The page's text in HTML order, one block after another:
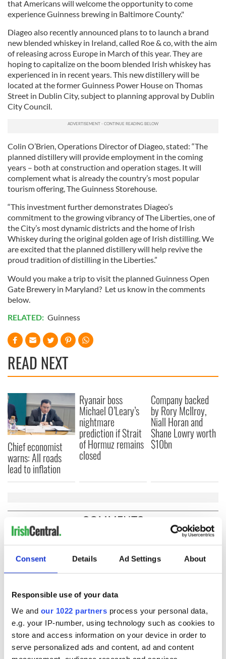
Consent Details Ad Settings About
Responsible use of your data
We and our 1022 partners process your personal data,
e.g. your IP-number, using technology such as cookies to
store and access information on your device in order to
serve personalized ads and content, ad and content
that Americans will welcome the opportunity to come
experience Guinness brewing in Baltimore County."
Diageo also recently announced plans to to launch a brand
new blended whiskey in Ireland, called Roe & co, with the aim
of releasing across Europe in March of this year. They are
hoping to capitalize on the boom blended Irish whiskey has
experienced in in recent years. This new distillery will be
located at the former Guinness Power House on Thomas
Street in Dublin City, subject to planning approval by Dublin
City Council.
Colin O’Brien, Operations Director of Diageo, stated: “The
planned distillery will provide employment in the coming
years – both at construction and operation stages. It will
complement what is already the country’s most popular
tourism offering, The Guinness Storehouse.
“This investment further demonstrates Diageo’s
commitment to the growing vibrancy of The Liberties, one of
the City’s most dynamic districts and the home of Irish
Whiskey during the original golden age of Irish distilling. We
are excited that the planned distillery will help revive the
proud tradition of distilling in the Liberties.”
Would you make a trip to visit the planned Guinness Open
Gate Brewery in Maryland? Let us know in the comments
below.
RELATED: Guinness
READ NEXT
Chief economist
warns: All roads
lead to inflation
Ryanair boss
Michael O’Leary’s
nightmare
prediction if Strait
of Hormuz remains
closed
Company backed
by Rory McIlroy,
Niall Horan and
Shane Lowry worth
$10bn
COMMENTS